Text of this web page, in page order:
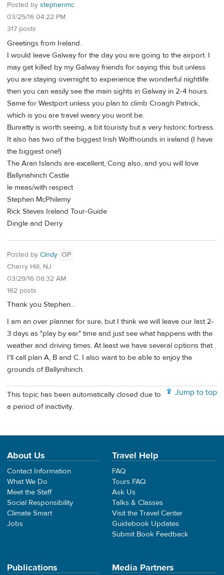
Posted by stephenmc
03/25/16 04:22 PM
317 posts
Greetings from Ireland.
I would leave Galway for the day you are going to the airport. I
may get killed by my Galway friends for saying this but unless
you are staying overnight to experience the wonderful nightlife
then you can easily see the main sights in Galway in 2-4 hours.
Same for Westport unless you plan to climb Croagh Patrick,
which is you are travel weary you wont be.
Bunratty is worth seeing, a bit touristy but a very historic fortress.
It also has two of the biggest Irish Wolfhounds in ireland (I have
the biggest one!)
The Aran Islands are excellent, Cong also, and you will love
Ballynahinch Castle
le meas/with respect
Stephen McPhilemy
Rick Steves Ireland Tour-Guide
Dingle and Derry
Posted by Cindy OP
Cherry Hill, NJ
03/29/16 06:32 AM
162 posts
Thank you Stephen...
I am an over planner for sure, but I think we will leave our last 2-
3 days as "play by ear" time and just see what happens with the
weather and driving times. At least we have several options that
I'll call plan A, B and C. I also want to be able to enjoy the
grounds of Ballynihinch.
Jump to top
This topic has been automatically closed due to
a period of inactivity.
About Us
Contact Information
What We Do
Meet the Staff
Social Responsibility
Climate Smart
Jobs
Travel Help
FAQ
Tours FAQ
Ask Us
Talks & Classes
Visit the Travel Center
Guidebook Updates
Submit Book Feedback
Publications Media Partners